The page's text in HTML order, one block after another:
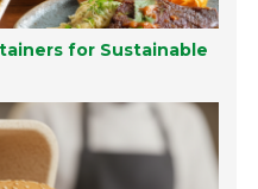
for Sustainable